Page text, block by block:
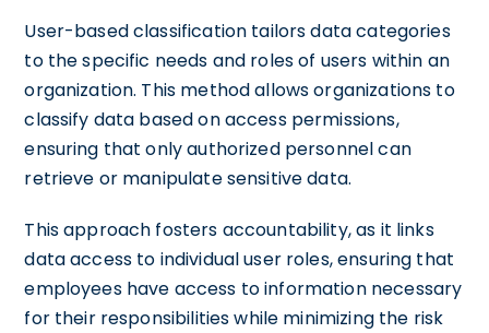
User-based classification tailors data categories
to the specific needs and roles of users within an
organization. This method allows organizations to
classify data based on access permissions,
ensuring that only authorized personnel can
retrieve or manipulate sensitive data.
This approach fosters accountability, as it links
data access to individual user roles, ensuring that
employees have access to information necessary
for their responsibilities while minimizing the risk